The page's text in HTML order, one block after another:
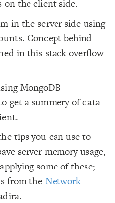
on the client side.
in the server side using
Concept behind
in this stack overflow
MongoDB
get a summery of data
tips you can use to
server memory usage,
some of these;
from the Network